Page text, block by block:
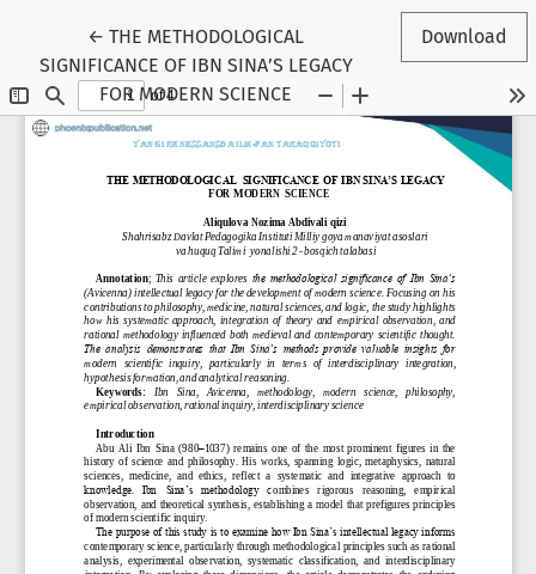
←Return to Article Details
THE METHODOLOGICAL
SIGNIFICANCE OF IBN SINA’S LEGACY
FOR MODERN SCIENCE
Download